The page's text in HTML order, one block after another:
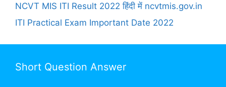
NCVT MIS ITI Result 2022 हिंदी में ncvtmis.gov.in
ITI Practical Exam Important Date 2022
Short Question Answer